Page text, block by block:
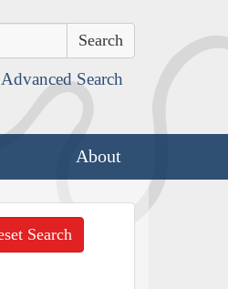
Advanced Search
About
Search